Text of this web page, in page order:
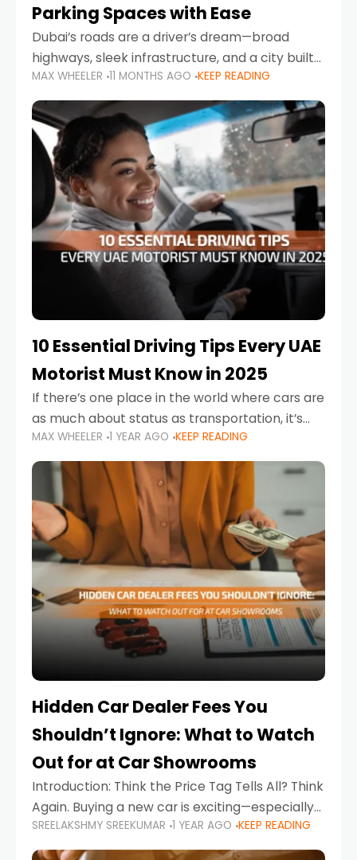
Parking Spaces with Ease
Dubai’s roads are a driver’s dream—broad
highways, sleek infrastructure, and a city built
around mobility. But once you leave Sheikh
Zayed Road and head into bustling districts,
there’s one universal
MAX WHEELER 11 MONTHS AGO KEEP READING
10 Essential Driving Tips Every UAE
Motorist Must Know in 2025
If there’s one place in the world where cars are
as much about status as transportation, it’s
the UAE. Sleek sedans, luxury SUVs, and
powerful sports cars dominate the highways
MAX WHEELER 1 YEAR AGO KEEP READING
Hidden Car Dealer Fees You
Shouldn’t Ignore: What to Watch
Out for at Car Showrooms
Introduction: Think the Price Tag Tells All? Think
Again. Buying a new car is exciting—especially
when you're in a market like the UAE, where
choices range from budget-friendly compact
SREELAKSHMY SREEKUMAR 1 YEAR AGO KEEP READING